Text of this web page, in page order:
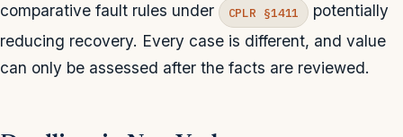
comparative fault rules under
CPLR §1411
potentially
reducing recovery. Every case is different, and value
can only be assessed after the facts are reviewed.